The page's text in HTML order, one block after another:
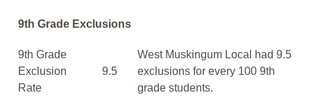
9th Grade Exclusions
9th Grade
Exclusion
Rate
9.5
West Muskingum Local had 9.5
exclusions for every 100 9th
grade students.